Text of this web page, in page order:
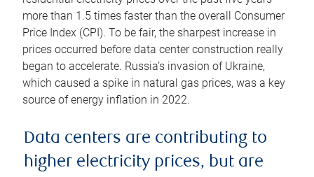
more than 1.5 times faster than the overall Consumer
Price Index (CPI). To be fair, the sharpest increase in
prices occurred before data center construction really
began to accelerate. Russia’s invasion of Ukraine,
which caused a spike in natural gas prices, was a key
source of energy inflation in 2022.
Data centers are contributing to
higher electricity prices, but are